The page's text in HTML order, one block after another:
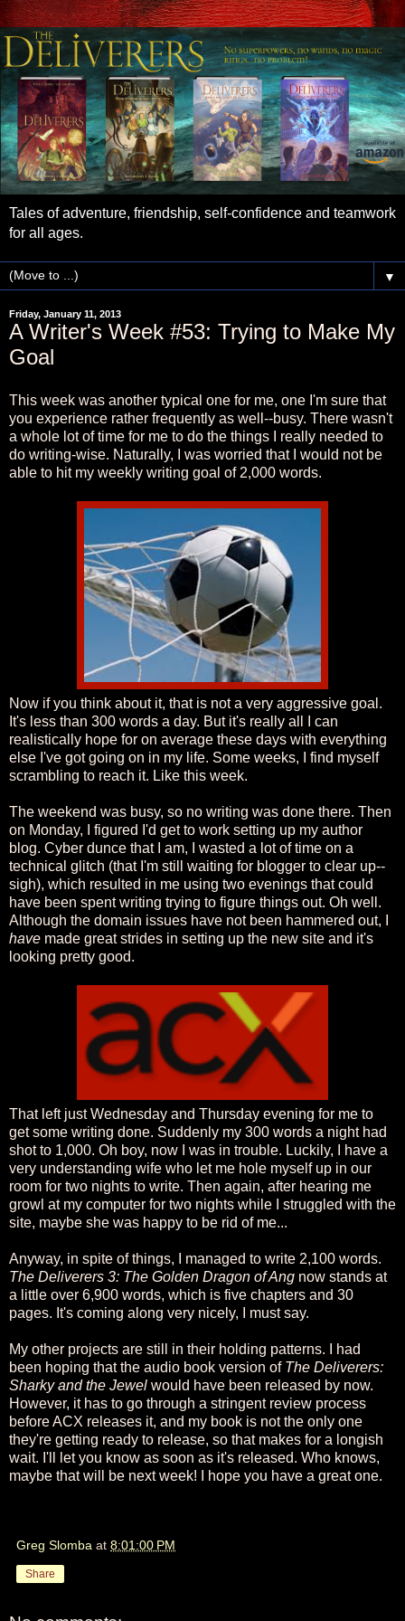
Tales of adventure, friendship, self-confidence and teamwork
for all ages.
▼
Friday, January 11, 2013
A Writer's Week #53: Trying to Make My
Goal
This week was another typical one for me, one I'm sure that
you experience rather frequently as well--busy. There wasn't
a whole lot of time for me to do the things I really needed to
do writing-wise. Naturally, I was worried that I would not be
able to hit my weekly writing goal of 2,000 words.
Now if you think about it, that is not a very aggressive goal.
It's less than 300 words a day. But it's really all I can
realistically hope for on average these days with everything
else I've got going on in my life. Some weeks, I find myself
scrambling to reach it. Like this week.
The weekend was busy, so no writing was done there. Then
on Monday, I figured I'd get to work setting up my author
blog. Cyber dunce that I am, I wasted a lot of time on a
technical glitch (that I'm still waiting for blogger to clear up--
sigh), which resulted in me using two evenings that could
have been spent writing trying to figure things out. Oh well.
Although the domain issues have not been hammered out, I
have made great strides in setting up the new site and it's
looking pretty good.
That left just Wednesday and Thursday evening for me to
get some writing done. Suddenly my 300 words a night had
shot to 1,000. Oh boy, now I was in trouble. Luckily, I have a
very understanding wife who let me hole myself up in our
room for two nights to write. Then again, after hearing me
growl at my computer for two nights while I struggled with the
site, maybe she was happy to be rid of me...
Anyway, in spite of things, I managed to write 2,100 words.
The Deliverers 3: The Golden Dragon of Ang now stands at
a little over 6,900 words, which is five chapters and 30
pages. It's coming along very nicely, I must say.
My other projects are still in their holding patterns. I had
been hoping that the audio book version of The Deliverers:
Sharky and the Jewel would have been released by now.
However, it has to go through a stringent review process
before ACX releases it, and my book is not the only one
they're getting ready to release, so that makes for a longish
wait. I'll let you know as soon as it's released. Who knows,
maybe that will be next week! I hope you have a great one.
Greg Slomba at 8:01:00 PM
Share